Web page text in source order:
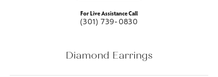
For Live Assistance Call
(301) 739-0830
Diamond Earrings